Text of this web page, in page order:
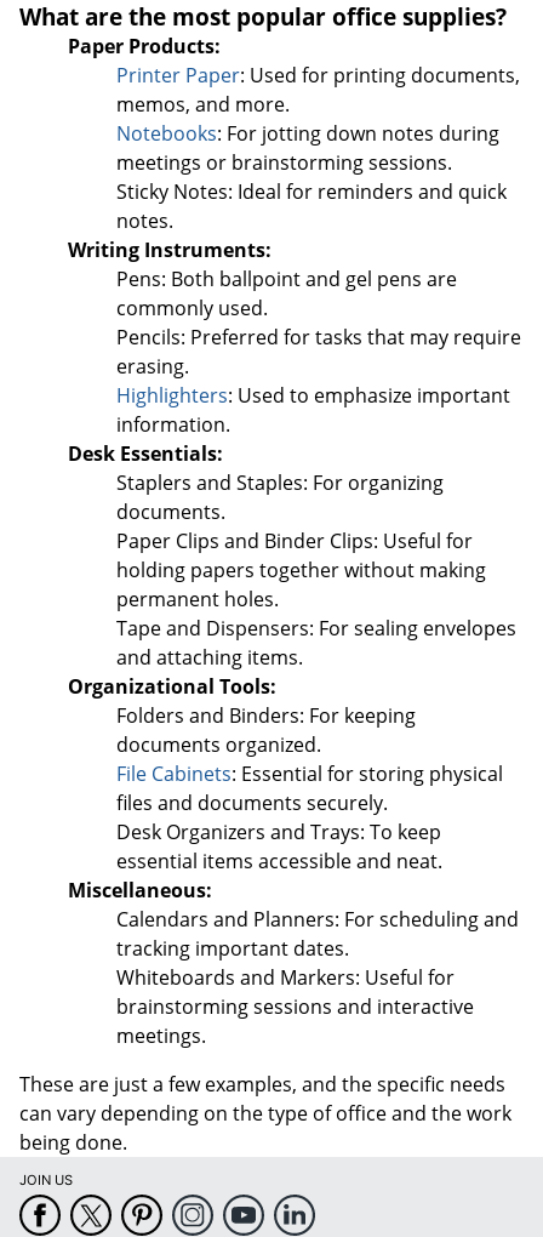
What are the most popular office supplies?
Paper Products:
Printer Paper: Used for printing documents,
memos, and more.
Notebooks: For jotting down notes during
meetings or brainstorming sessions.
Sticky Notes: Ideal for reminders and quick
notes.
Writing Instruments:
Pens: Both ballpoint and gel pens are
commonly used.
Pencils: Preferred for tasks that may require
erasing.
Highlighters: Used to emphasize important
information.
Desk Essentials:
Staplers and Staples: For organizing
documents.
Paper Clips and Binder Clips: Useful for
holding papers together without making
permanent holes.
Tape and Dispensers: For sealing envelopes
and attaching items.
Organizational Tools:
Folders and Binders: For keeping
documents organized.
File Cabinets: Essential for storing physical
files and documents securely.
Desk Organizers and Trays: To keep
essential items accessible and neat.
Miscellaneous:
Calendars and Planners: For scheduling and
tracking important dates.
Whiteboards and Markers: Useful for
brainstorming sessions and interactive
meetings.
These are just a few examples, and the specific needs
can vary depending on the type of office and the work
being done.
JOIN US